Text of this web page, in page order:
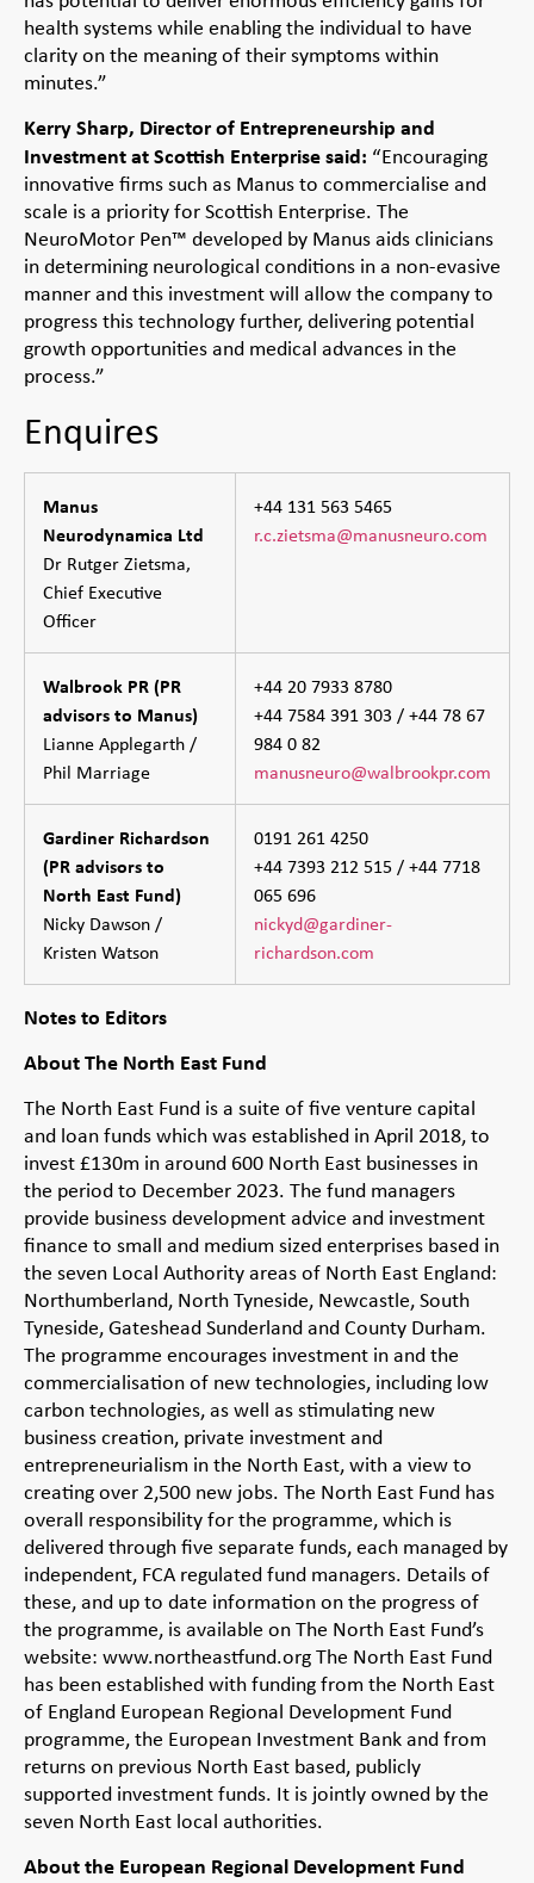
health systems while enabling the individual to have
clarity on the meaning of their symptoms within
minutes.”
Kerry Sharp, Director of Entrepreneurship and
Investment at Scottish Enterprise said: “Encouraging
innovative firms such as Manus to commercialise and
scale is a priority for Scottish Enterprise. The
NeuroMotor Pen™ developed by Manus aids clinicians
in determining neurological conditions in a non-evasive
manner and this investment will allow the company to
progress this technology further, delivering potential
growth opportunities and medical advances in the
process.”
Enquires
Manus
Neurodynamica Ltd
Dr Rutger Zietsma,
Chief Executive
Officer
+44 131 563 5465
r.c.zietsma@manusneuro.com
Walbrook PR (PR
advisors to Manus)
Lianne Applegarth /
Phil Marriage
+44 20 7933 8780
+44 7584 391 303 / +44 78 67
984 0 82
manusneuro@walbrookpr.com
Gardiner Richardson
(PR advisors to
North East Fund)
Nicky Dawson /
Kristen Watson
0191 261 4250
+44 7393 212 515 / +44 7718
065 696
nickyd@gardiner-
richardson.com
Notes to Editors
About The North East Fund
The North East Fund is a suite of five venture capital
and loan funds which was established in April 2018, to
invest £130m in around 600 North East businesses in
the period to December 2023. The fund managers
provide business development advice and investment
finance to small and medium sized enterprises based in
the seven Local Authority areas of North East England:
Northumberland, North Tyneside, Newcastle, South
Tyneside, Gateshead Sunderland and County Durham.
The programme encourages investment in and the
commercialisation of new technologies, including low
carbon technologies, as well as stimulating new
business creation, private investment and
entrepreneurialism in the North East, with a view to
creating over 2,500 new jobs. The North East Fund has
overall responsibility for the programme, which is
delivered through five separate funds, each managed by
independent, FCA regulated fund managers. Details of
these, and up to date information on the progress of
the programme, is available on The North East Fund’s
website: www.northeastfund.org The North East Fund
has been established with funding from the North East
of England European Regional Development Fund
programme, the European Investment Bank and from
returns on previous North East based, publicly
supported investment funds. It is jointly owned by the
seven North East local authorities.
About the European Regional Development Fund